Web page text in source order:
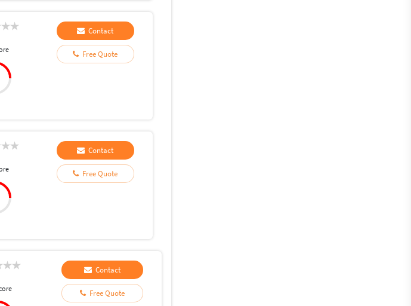
Contact
Free Quote
Contact
Free Quote
Contact
Free Quote